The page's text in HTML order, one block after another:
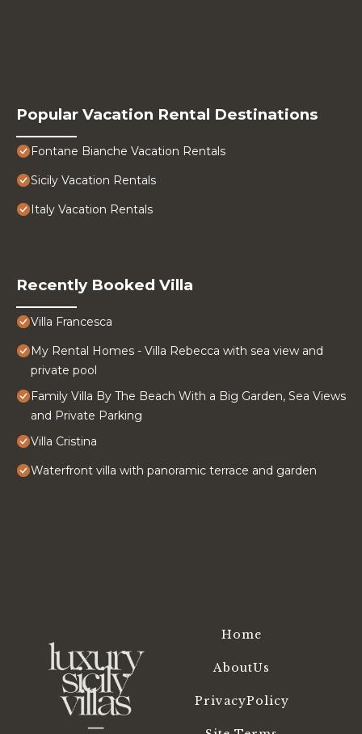
Popular Vacation Rental Destinations
Fontane Bianche Vacation Rentals
Sicily Vacation Rentals
Italy Vacation Rentals
Recently Booked Villa
Villa Francesca
My Rental Homes - Villa Rebecca with sea view and
private pool
Family Villa By The Beach With a Big Garden, Sea Views
and Private Parking
Villa Cristina
Waterfront villa with panoramic terrace and garden
Home
AboutUs
PrivacyPolicy